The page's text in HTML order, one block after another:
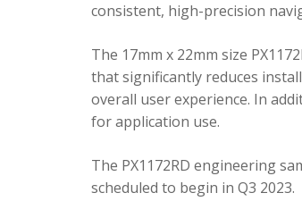
consistent, high-precision
The 17mm x 22mm size
that significantly reduces
overall user experience. In
for application use.
The PX1172RD engineering
scheduled to begin in Q3 2023.